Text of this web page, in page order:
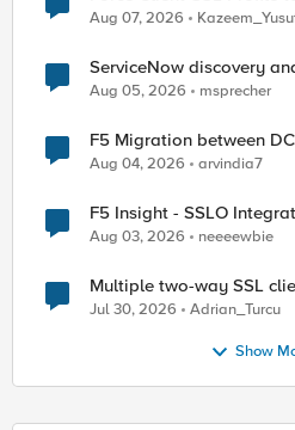
Post-Quantum
Aug 07, 2026
ServiceNow discovery
Aug 05, 2026 msprecher
F5 Migration between
Aug 04, 2026 arvindia7
F5 Insight - SSLO
Aug 03, 2026 neeeewbie
Multiple two-way SSL
Jul 30, 2026 Adrian_Turcu
Show